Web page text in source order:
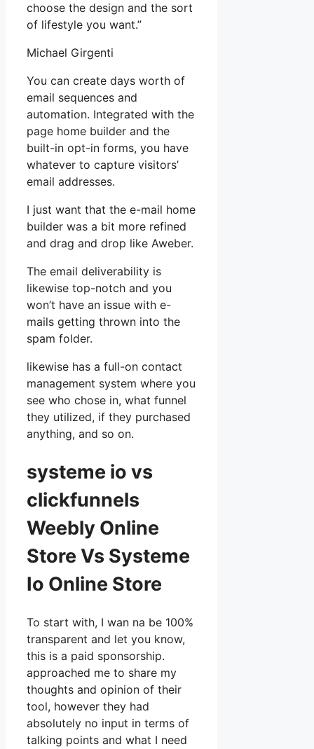
choose the design and the sort
of lifestyle you want.”
Michael Girgenti
You can create days worth of
email sequences and
automation. Integrated with the
page home builder and the
built-in opt-in forms, you have
whatever to capture visitors’
email addresses.
I just want that the e-mail home
builder was a bit more refined
and drag and drop like Aweber.
The email deliverability is
likewise top-notch and you
won’t have an issue with e-
mails getting thrown into the
spam folder.
likewise has a full-on contact
management system where you
see who chose in, what funnel
they utilized, if they purchased
anything, and so on.
systeme io vs
clickfunnels
Weebly Online
Store Vs Systeme
Io Online Store
To start with, I wan na be 100%
transparent and let you know,
this is a paid sponsorship.
approached me to share my
thoughts and opinion of their
tool, however they had
absolutely no input in terms of
talking points and what I need